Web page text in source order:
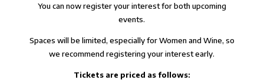
You can now register your interest for both upcoming
events.
Spaces will be limited, especially for Women and Wine, so
we recommend registering your interest early.
Tickets are priced as follows: